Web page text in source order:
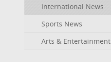
International News
Sports News
Arts & Entertainment